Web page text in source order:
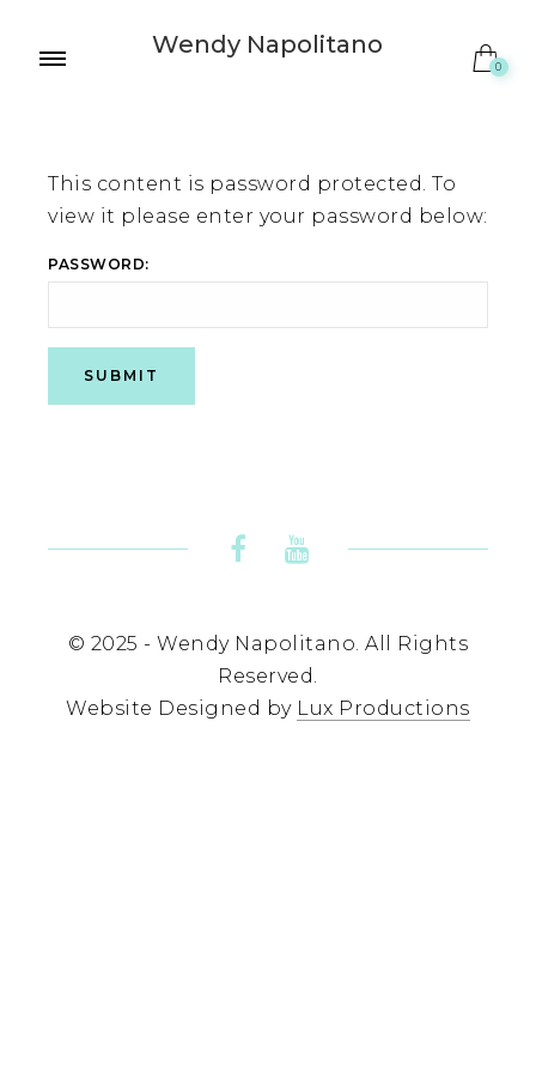
Wendy Napolitano
0
This content is password protected. To
view it please enter your password below:
PASSWORD:
© 2025 - Wendy Napolitano. All Rights
Reserved.
Website Designed by Lux Productions